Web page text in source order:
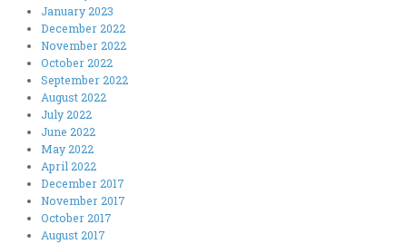
January 2023
December 2022
November 2022
October 2022
September 2022
August 2022
July 2022
June 2022
May 2022
April 2022
December 2017
November 2017
October 2017
August 2017